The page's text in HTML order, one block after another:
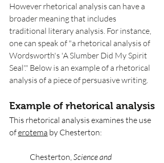
However rhetorical analysis can have a
broader meaning that includes
traditional literary analysis. For instance,
one can speak of "a rhetorical analysis of
Wordsworth's 'A Slumber Did My Spirit
Seal'." Below is an example of a rhetorical
analysis of a piece of persuasive writing.
Example of rhetorical analysis
This rhetorical analysis examines the use
of erotema by Chesterton:
Chesterton, Science and